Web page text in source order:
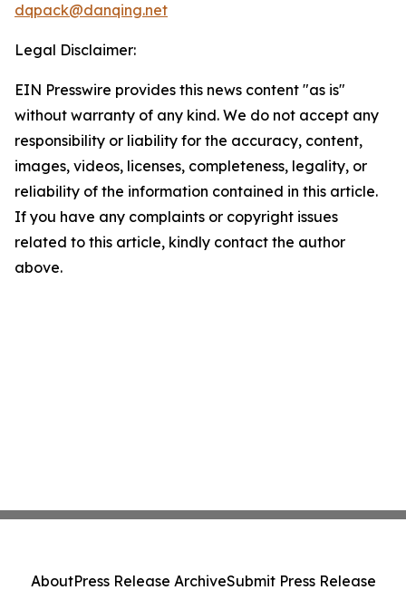
dqpack@danqing.net
Legal Disclaimer:
EIN Presswire provides this news content "as is"
without warranty of any kind. We do not accept any
responsibility or liability for the accuracy, content,
images, videos, licenses, completeness, legality, or
reliability of the information contained in this article.
If you have any complaints or copyright issues
related to this article, kindly contact the author
above.
AboutPress Release ArchiveSubmit Press Release